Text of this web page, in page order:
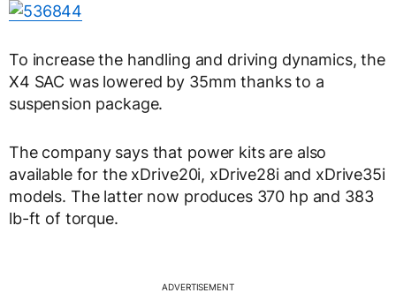
To increase the handling and driving dynamics, the
X4 SAC was lowered by 35mm thanks to a
suspension package.
The company says that power kits are also
available for the xDrive20i, xDrive28i and xDrive35i
models. The latter now produces 370 hp and 383
lb-ft of torque.
ADVERTISEMENT